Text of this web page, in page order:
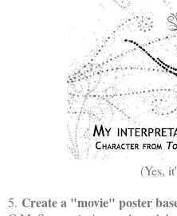
(Yes,
5. Create a "movie" poster